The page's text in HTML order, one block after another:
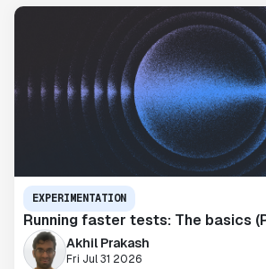
EXPERIMENTATION
Running faster tests: The basics
Akhil Prakash
Fri Jul 31 2026